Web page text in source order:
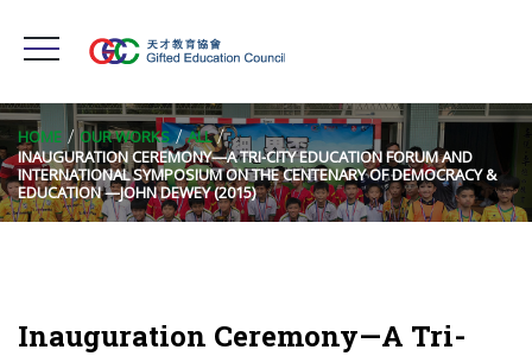
HOME OUR WORKS
ALL
INAUGURATION CEREMONY—A TRI-CITY EDUCATION FORUM AND
INTERNATIONAL SYMPOSIUM ON THE CENTENARY OF DEMOCRACY &
EDUCATION —JOHN DEWEY (2015)
Inauguration Ceremony—A Tri-